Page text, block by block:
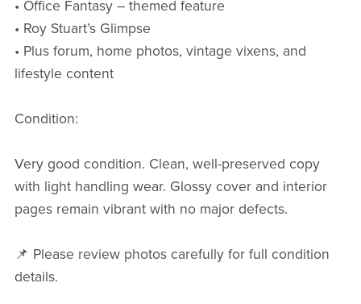
• Office Fantasy – themed feature
• Roy Stuart’s Glimpse
• Plus forum, home photos, vintage vixens, and
lifestyle content
Condition:
Very good condition. Clean, well-preserved copy
with light handling wear. Glossy cover and interior
pages remain vibrant with no major defects.
📌 Please review photos carefully for full condition
details.